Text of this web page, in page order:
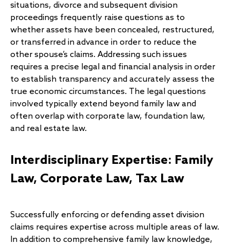
situations, divorce and subsequent division
proceedings frequently raise questions as to
whether assets have been concealed, restructured,
or transferred in advance in order to reduce the
other spouse’s claims. Addressing such issues
requires a precise legal and financial analysis in order
to establish transparency and accurately assess the
true economic circumstances. The legal questions
involved typically extend beyond family law and
often overlap with corporate law, foundation law,
and real estate law.
Interdisciplinary Expertise: Family
Law, Corporate Law, Tax Law
Successfully enforcing or defending asset division
claims requires expertise across multiple areas of law.
In addition to comprehensive family law knowledge,